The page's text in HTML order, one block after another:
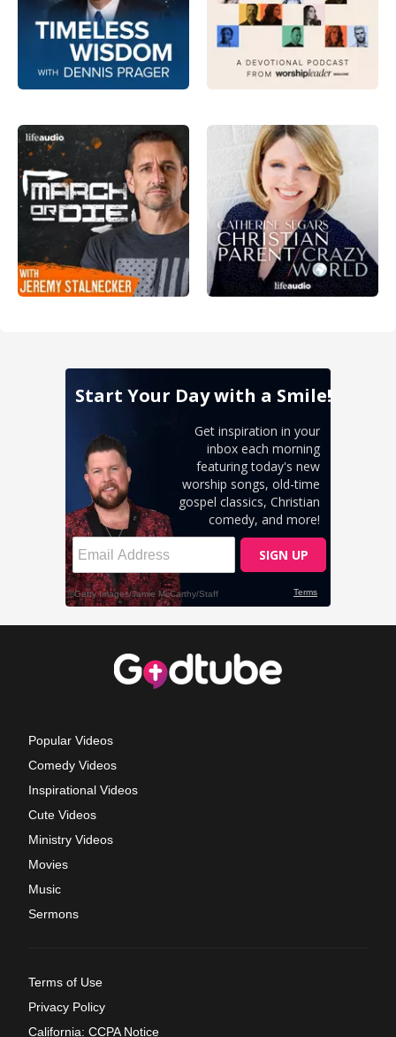
Popular Videos
Comedy Videos
Inspirational Videos
Cute Videos
Ministry Videos
Movies
Music
Sermons
Terms of Use
Privacy Policy
California: CCPA Notice